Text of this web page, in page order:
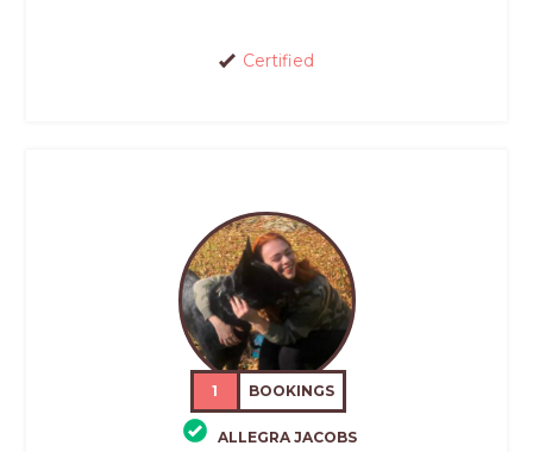
Certified
1 BOOKINGS
ALLEGRA JACOBS